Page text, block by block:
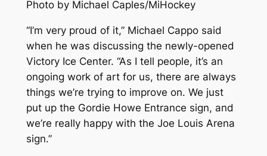
Photo by Michael Caples/MiHockey
“I’m very proud of it,” Michael Cappo said
when he was discussing the newly-opened
Victory Ice Center. “As I tell people, it’s an
ongoing work of art for us, there are always
things we’re trying to improve on. We just
put up the Gordie Howe Entrance sign, and
we’re really happy with the Joe Louis Arena
sign.”